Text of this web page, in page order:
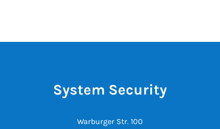
System Security
Warburger Str. 100